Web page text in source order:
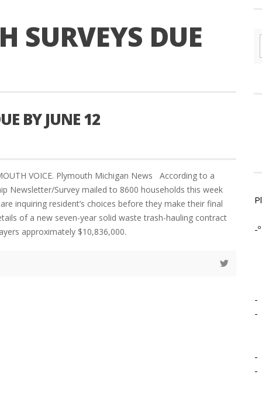
SURVEYS DUE
BY JUNE 12
VOICE. Plymouth Michigan News According to a
Newsletter/Survey mailed to 8600 households this week
inquiring resident’s choices before they make their final
of a new seven-year solid waste trash-hauling contract
approximately $10,836,000.
-º
-
-
-
-